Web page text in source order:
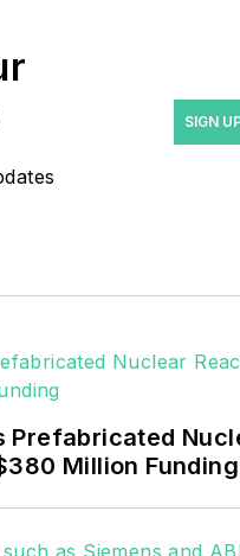
the energy
as a newspaper
was energy writer
and Clarion
He joined Endeavor
2021.
earned his
SIGN
Prefabricated
Million Funding